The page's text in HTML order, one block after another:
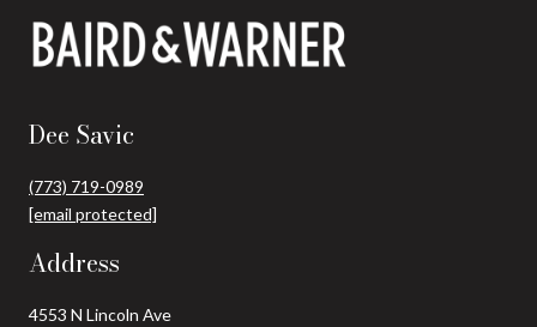
Dee Savic
(773) 719-0989
[email protected]
Address
4553 N Lincoln Ave